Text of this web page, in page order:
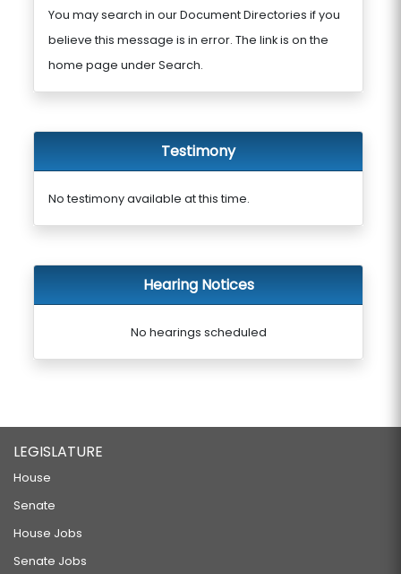
You may search in our Document Directories if you
believe this message is in error. The link is on the
home page under Search.
Testimony
No testimony available at this time.
Hearing Notices
No hearings scheduled
LEGISLATURE
House
Senate
House Jobs
Senate Jobs